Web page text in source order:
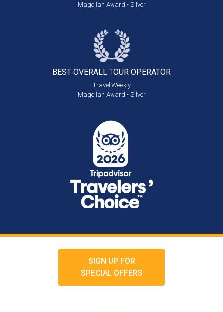
Magellan Award - Silver
BEST OVERALL TOUR OPERATOR
Travel Weekly
Magellan Award - Silver
SIGN UP FOR
SPECIAL OFFERS